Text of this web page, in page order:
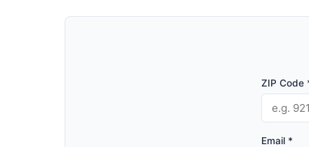
ZIP Code
Email *